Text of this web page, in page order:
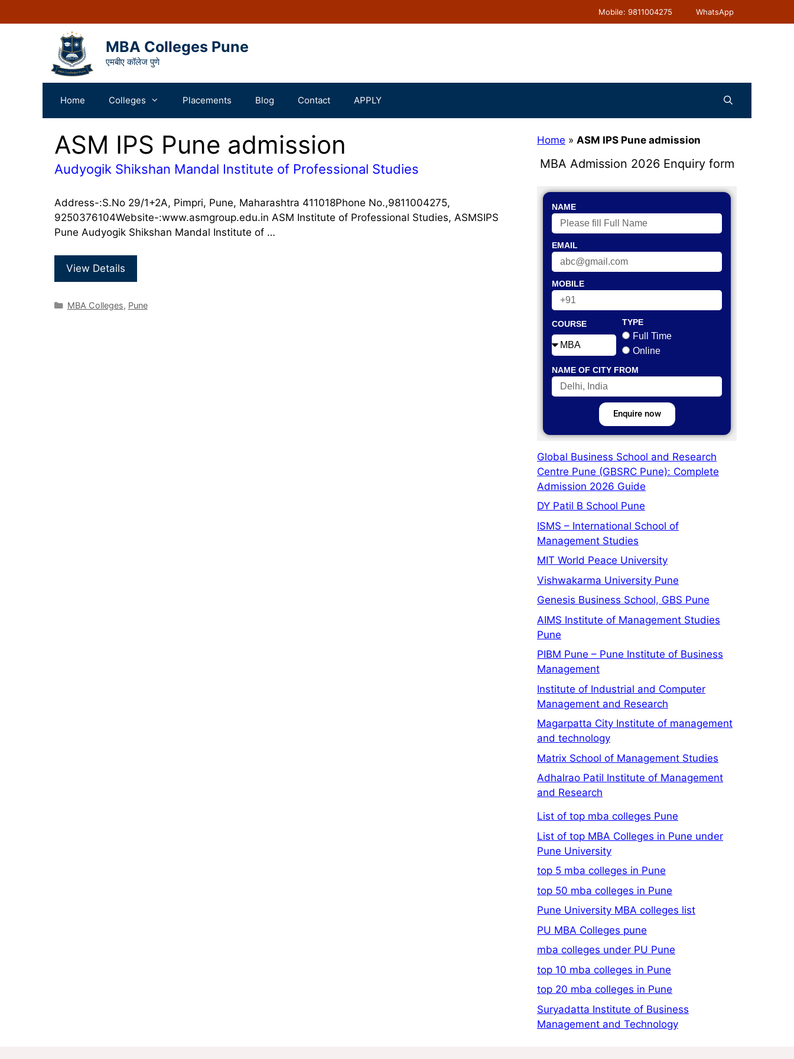
Mobile: 9811004275 WhatsApp
MBA Colleges Pune
एमबीए कॉलेज पुणे
Home Colleges Placements Blog Contact APPLY
ASM IPS Pune admission
Audyogik Shikshan Mandal Institute of Professional Studies
Address-:S.No 29/1+2A, Pimpri, Pune, Maharashtra 411018Phone No.,9811004275,
9250376104Website-:www.asmgroup.edu.in ASM Institute of Professional Studies, ASMSIPS
Pune Audyogik Shikshan Mandal Institute of …
View Details
MBA Colleges, Pune
Home » ASM IPS Pune admission
MBA Admission 2026 Enquiry form
NAME
EMAIL
MOBILE
COURSE TYPE
Full Time
Online
NAME OF CITY FROM
Enquire now
Global Business School and Research
Centre Pune (GBSRC Pune): Complete
Admission 2026 Guide
DY Patil B School Pune
ISMS – International School of
Management Studies
MIT World Peace University
Vishwakarma University Pune
Genesis Business School, GBS Pune
AIMS Institute of Management Studies
Pune
PIBM Pune – Pune Institute of Business
Management
Institute of Industrial and Computer
Management and Research
Magarpatta City Institute of management
and technology
Matrix School of Management Studies
Adhalrao Patil Institute of Management
and Research
List of top mba colleges Pune
List of top MBA Colleges in Pune under
Pune University
top 5 mba colleges in Pune
top 50 mba colleges in Pune
Pune University MBA colleges list
PU MBA Colleges pune
mba colleges under PU Pune
top 10 mba colleges in Pune
top 20 mba colleges in Pune
Suryadatta Institute of Business
Management and Technology